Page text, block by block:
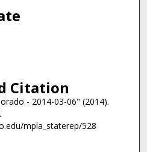
Citation
- 2014-03-06" (2014).
mpla_staterep/528